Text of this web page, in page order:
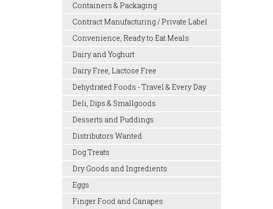
Containers & Packaging
Contract Manufacturing / Private Label
Convenience, Ready to Eat Meals
Dairy and Yoghurt
Dairy Free, Lactose Free
Dehydrated Foods - Travel & Every Day
Deli, Dips & Smallgoods
Desserts and Puddings
Distributors Wanted
Dog Treats
Dry Goods and Ingredients
Eggs
Finger Food and Canapes